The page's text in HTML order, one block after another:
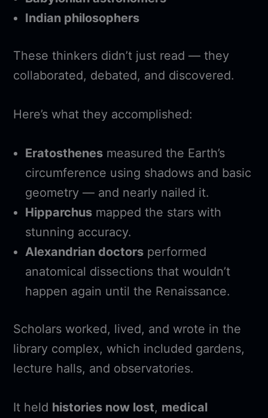
Indian philosophers
These thinkers didn’t just read — they
collaborated, debated, and discovered.
Here’s what they accomplished:
Eratosthenes measured the Earth’s
circumference using shadows and basic
geometry — and nearly nailed it.
Hipparchus mapped the stars with
stunning accuracy.
Alexandrian doctors performed
anatomical dissections that wouldn’t
happen again until the Renaissance.
Scholars worked, lived, and wrote in the
library complex, which included gardens,
lecture halls, and observatories.
It held histories now lost, medical